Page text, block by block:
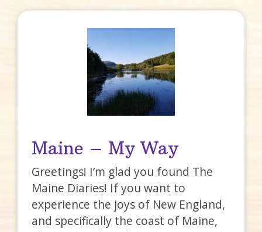
Maine – My Way
Greetings! I’m glad you found The
Maine Diaries! If you want to
experience the joys of New England,
and specifically the coast of Maine,